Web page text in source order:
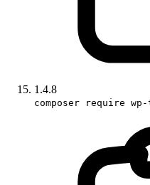
1.4.8
composer require